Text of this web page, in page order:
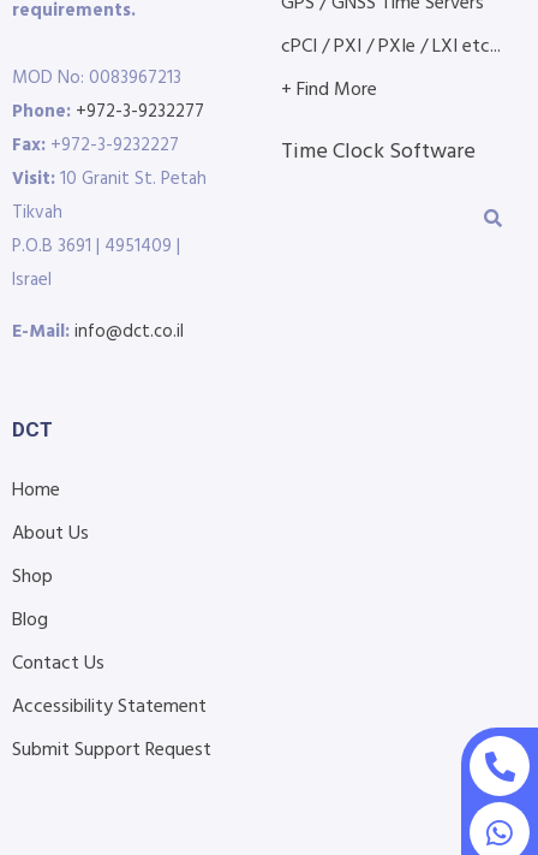
requirements.
MOD No: 0083967213
Phone: +972-3-9232277
Fax: +972-3-9232227
Visit:10 Granit St. Petah
Tikvah
P.O.B 3691 | 4951409 |
Israel
E-Mail:info@dct.co.il
cPCI / PXI / PXIe / LXI etc...
+ Find More
Time Clock Software
DCT
Home
About Us
Shop
Blog
Contact Us
Accessibility Statement
Submit Support Request